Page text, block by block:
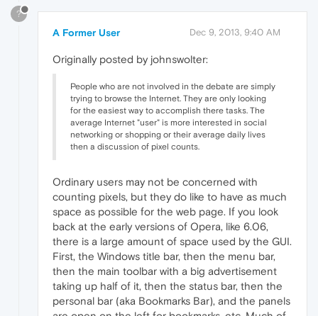
?
A Former User Dec 9, 2013, 9:40 AM
Originally posted by johnswolter:
People who are not involved in the debate are simply
trying to browse the Internet. They are only looking
for the easiest way to accomplish there tasks. The
average Internet "user" is more interested in social
networking or shopping or their average daily lives
then a discussion of pixel counts.
Ordinary users may not be concerned with
counting pixels, but they do like to have as much
space as possible for the web page. If you look
back at the early versions of Opera, like 6.06,
there is a large amount of space used by the GUI.
First, the Windows title bar, then the menu bar,
then the main toolbar with a big advertisement
taking up half of it, then the status bar, then the
personal bar (aka Bookmarks Bar), and the panels